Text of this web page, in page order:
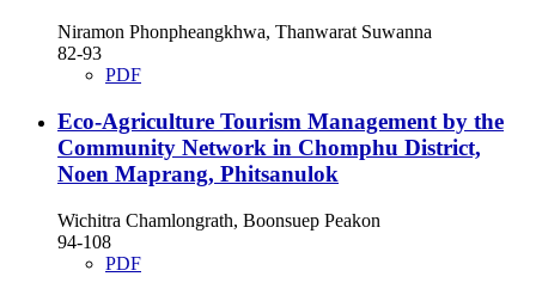
Niramon Phonpheangkhwa, Thanwarat Suwanna
82-93
PDF
Eco-Agriculture Tourism Management by the
Community Network in Chomphu District,
Noen Maprang, Phitsanulok
Wichitra Chamlongrath, Boonsuep Peakon
94-108
PDF